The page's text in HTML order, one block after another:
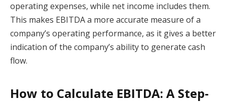
operating expenses, while net income includes them.
This makes EBITDA a more accurate measure of a
company’s operating performance, as it gives a better
indication of the company’s ability to generate cash
flow.
How to Calculate EBITDA: A Step-